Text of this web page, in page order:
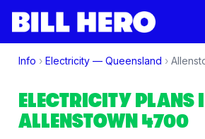
Info › Electricity — Queensland ›
ELECTRICITY PLANS
ALLENSTOWN 4700